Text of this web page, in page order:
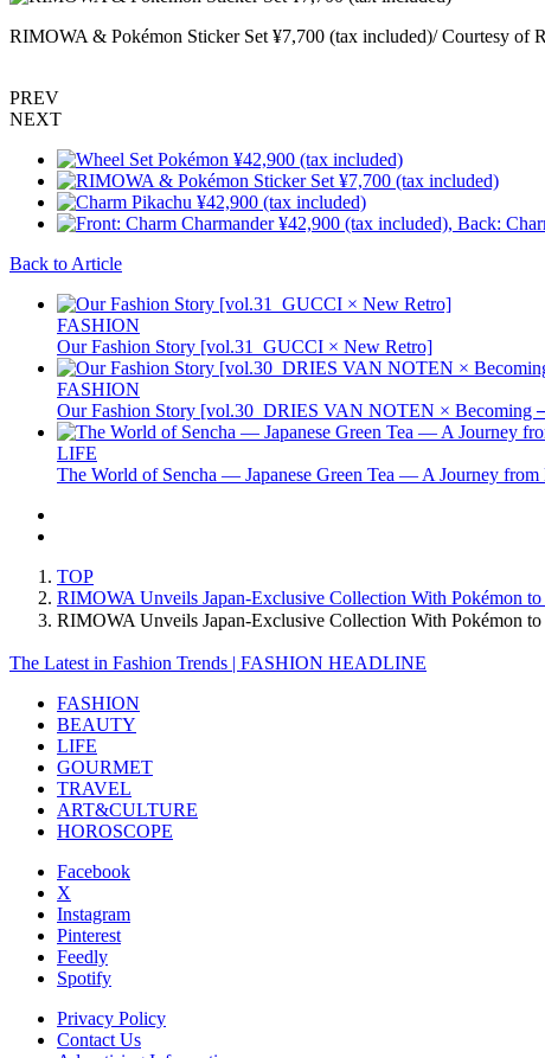
RIMOWA & Pokémon Sticker Set ¥7,700 (tax included)/ Courtesy
PREV
NEXT
Back to Article
FASHION
Our Fashion Story [vol.31_GUCCI × New Retro]
FASHION
Our Fashion Story [vol.30_DRIES VAN NOTEN × Becoming
LIFE
The World of Sencha — Japanese Green Tea — A Journey
TOP
RIMOWA Unveils Japan-Exclusive Collection With Pokémon to
RIMOWA Unveils Japan-Exclusive Collection With Pokémon to
The Latest in Fashion Trends | FASHION HEADLINE
FASHION
BEAUTY
LIFE
GOURMET
TRAVEL
ART&CULTURE
HOROSCOPE
Facebook
X
Instagram
Pinterest
Feedly
Spotify
Privacy Policy
Contact Us